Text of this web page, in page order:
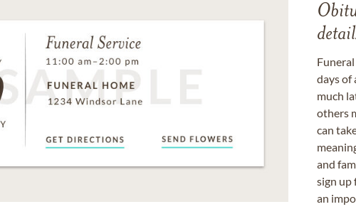
days of
much
others
can
and
sign up
an